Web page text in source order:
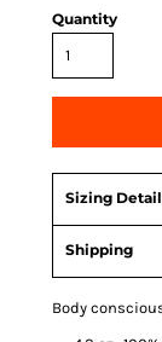
Quantity
Sizing
Shipping
Body